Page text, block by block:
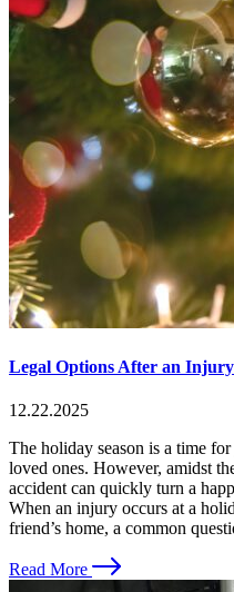
Legal Options After an
12.22.2025
The holiday season is a time
loved ones. However, amidst
accident can quickly turn a
When an injury occurs at a
friend’s home, a common
Read More